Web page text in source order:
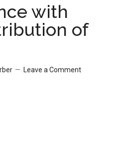
with
of
Leave a Comment